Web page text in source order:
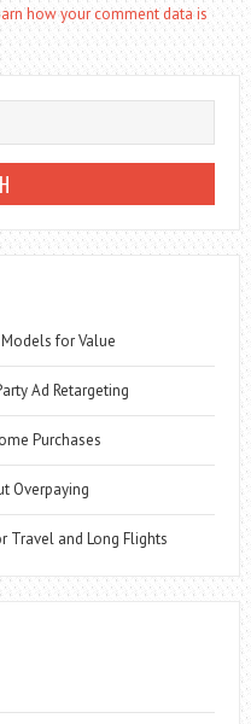
how your comment data is
for Value
Ad Retargeting
Purchases
Overpaying
Travel and Long Flights